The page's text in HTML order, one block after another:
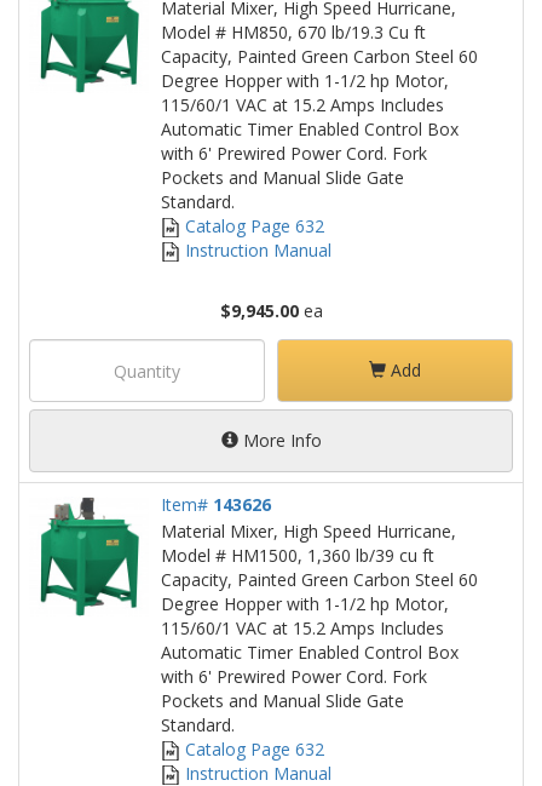
Material Mixer, High Speed Hurricane,
Model # HM850, 670 lb/19.3 Cu ft
Capacity, Painted Green Carbon Steel 60
Degree Hopper with 1-1/2 hp Motor,
115/60/1 VAC at 15.2 Amps Includes
Automatic Timer Enabled Control Box
with 6' Prewired Power Cord. Fork
Pockets and Manual Slide Gate
Standard.
Catalog Page 632
Instruction Manual
$9,945.00ea
Add
More Info
Item# 143626
Material Mixer, High Speed Hurricane,
Model # HM1500, 1,360 lb/39 cu ft
Capacity, Painted Green Carbon Steel 60
Degree Hopper with 1-1/2 hp Motor,
115/60/1 VAC at 15.2 Amps Includes
Automatic Timer Enabled Control Box
with 6' Prewired Power Cord. Fork
Pockets and Manual Slide Gate
Standard.
Catalog Page 632
Instruction Manual